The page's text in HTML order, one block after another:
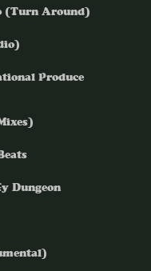
(Turn Around)
Produce
Dungeon